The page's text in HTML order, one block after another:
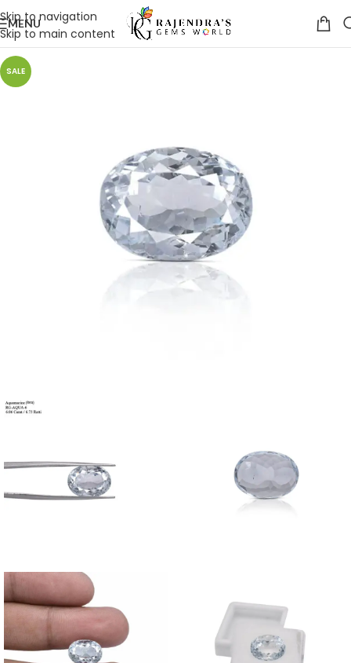
Skip to navigation
Skip to main content
MENU
SALE